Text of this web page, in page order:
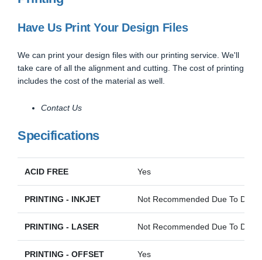
Have Us Print Your Design Files
We can print your design files with our printing service. We'll
take care of all the alignment and cutting. The cost of printing
includes the cost of the material as well.
Contact Us
Specifications
ACID FREE Yes
PRINTING - INKJET Not Recommended Due To
PRINTING - LASER Not Recommended Due To
PRINTING - OFFSET Yes